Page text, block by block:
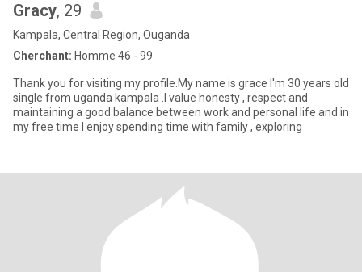
Gracy, 29
Kampala, Central Region, Ouganda
Cherchant: Homme 46 - 99
Thank you for visiting my profile.My name is grace I'm 30 years old
single from uganda kampala .I value honesty , respect and
maintaining a good balance between work and personal life and in
my free time I enjoy spending time with family , exploring